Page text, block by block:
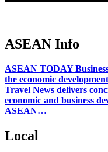
ASEAN Info
ASEAN TODAY
the economic
Travel News delivers
economic and business
ASEAN…
Local